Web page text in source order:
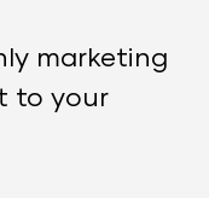
marketing
to your